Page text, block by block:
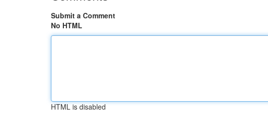
Submit a Comment
No HTML
HTML is disabled